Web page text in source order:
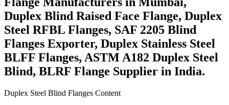
Duplex Blind Raised Face Flange, Duplex
Steel RFBL Flanges, SAF 2205 Blind
Flanges Exporter, Duplex Stainless Steel
BLFF Flanges, ASTM A182 Duplex Steel
Blind, BLRF Flange Supplier in India.
Duplex Steel Blind Flanges Content